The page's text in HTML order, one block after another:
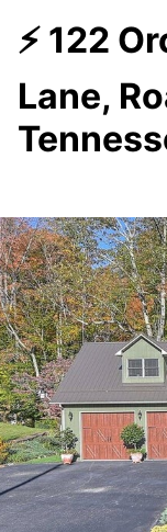
⚡ 122
Lane,